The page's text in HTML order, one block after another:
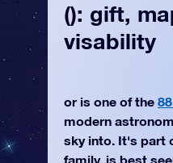
(): gift,
visability
or is one of the
modern
sky into. It's part
family. is best